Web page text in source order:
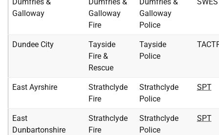
Galloway
Galloway
Fire
Galloway
Police
Dundee City
Tayside
Fire &
Rescue
Tayside
Police
East Ayrshire
Strathclyde
Fire
Strathclyde
Police
SPT
East
Dunbartonshire
Strathclyde
Fire
Strathclyde
Police
SPT